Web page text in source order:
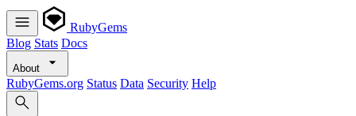
RubyGems
Blog Stats Docs
About
RubyGems.org Status Data Security Help